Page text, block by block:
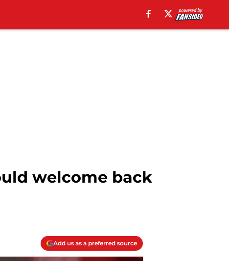
welcome back
Add us as a preferred source